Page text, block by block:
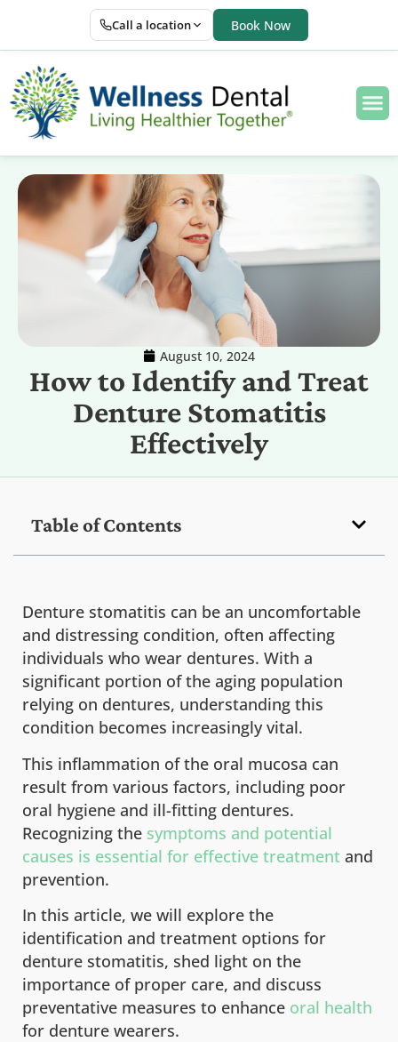
Call a location Book Now
August 10, 2024
How to Identify and Treat
Denture Stomatitis
Effectively
Table of Contents
Denture stomatitis can be an uncomfortable
and distressing condition, often affecting
individuals who wear dentures. With a
significant portion of the aging population
relying on dentures, understanding this
condition becomes increasingly vital.
This inflammation of the oral mucosa can
result from various factors, including poor
oral hygiene and ill-fitting dentures.
Recognizing the symptoms and potential
causes is essential for effective treatment and
prevention.
In this article, we will explore the
identification and treatment options for
denture stomatitis, shed light on the
importance of proper care, and discuss
preventative measures to enhance oral health
for denture wearers.